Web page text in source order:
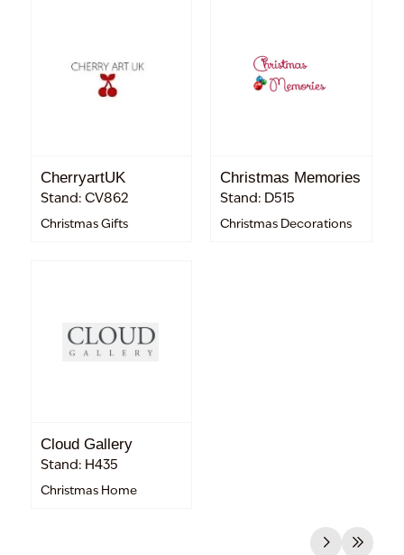
CherryartUK
Stand: CV862
Christmas Gifts
Christmas Memories
Stand: D515
Christmas Decorations
Cloud Gallery
Stand: H435
Christmas Home